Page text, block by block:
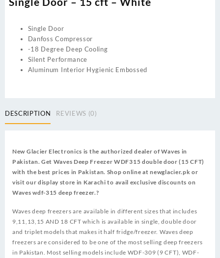
Single Door
Danfoss Compressor
-18 Degree Deep Cooling
Silent Performance
Aluminum Interior Hygienic Embossed
DESCRIPTION REVIEWS (0)
New Glacier Electronics is the authorized dealer of Waves in
Pakistan. Get Waves Deep Freezer WDF315 double door (15 CFT)
with the best prices in Pakistan. Shop online at newglacier.pk or
visit our display store in Karachi to avail exclusive discounts on
Waves wdf-315 deep freezer.?
Waves deep freezers are available in different sizes that includes
9,11,13,15 AND 18 CFT which is available in single, double door
and triplet models that makes it half fridge/freezer. Waves deep
freezers are considered to be one of the most selling deep freezers
in Pakistan. Most selling models include WDF-309 (9 CFT), WDF-